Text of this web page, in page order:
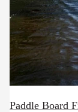
Paddle Board